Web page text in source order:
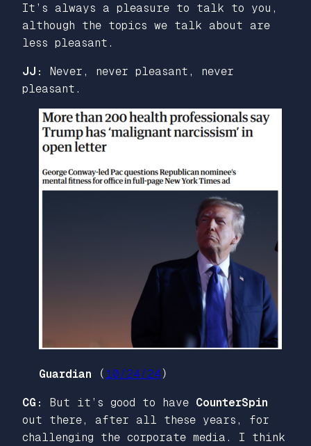
It’s always a pleasure to talk to you,
although the topics we talk about are
less pleasant.
JJ: Never, never pleasant, never
pleasant.
Guardian ( 10/24/24 )
CG: But it’s good to have CounterSpin
out there, after all these years, for
challenging the corporate media. I think